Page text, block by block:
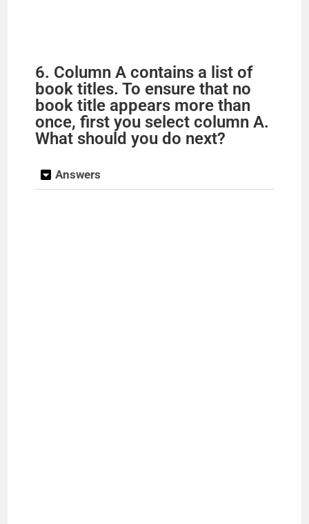
6. Column A contains a list of
book titles. To ensure that no
book title appears more than
once, first you select column A.
What should you do next?
Answers